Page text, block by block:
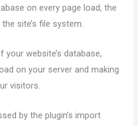
on every page load, the
site’s file system.
website’s database,
on your server and making
visitors.
by the plugin’s import